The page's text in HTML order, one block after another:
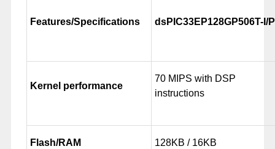
Features/Specifications dsPIC33EP128GP506T-I/
Kernel performance
70 MIPS with DSP
instructions
Flash/RAM 128KB / 16KB